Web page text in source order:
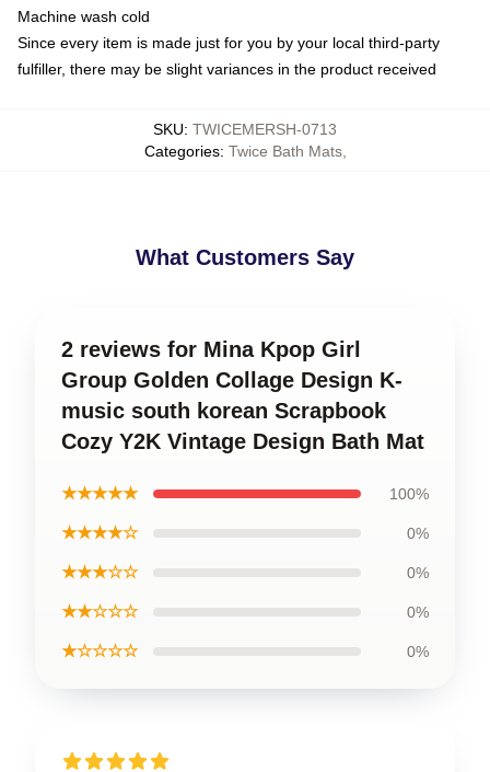
Machine wash cold
Since every item is made just for you by your local third-party
fulfiller, there may be slight variances in the product received
SKU: TWICEMERSH-0713
Categories: Twice Bath Mats,
What Customers Say
2 reviews for Mina Kpop Girl
Group Golden Collage Design K-
music south korean Scrapbook
Cozy Y2K Vintage Design Bath Mat
★★★★★ 100%
★★★★☆ 0%
★★★☆☆ 0%
★★☆☆☆ 0%
★☆☆☆☆ 0%